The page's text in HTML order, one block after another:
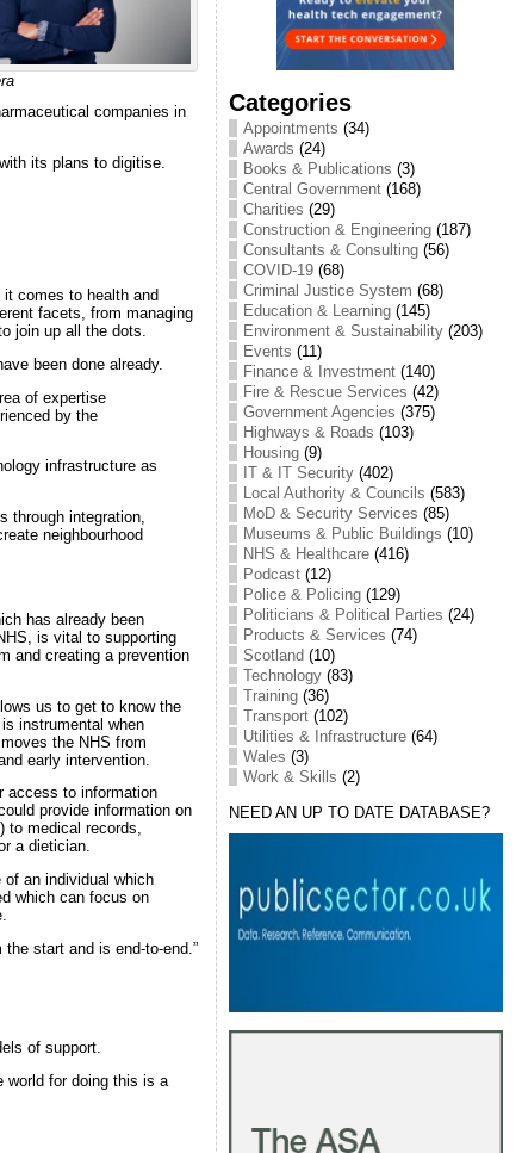
companies in
its plans to digitise.
comes to health and
facets, from managing
join up all the dots.
been done already.
of expertise
by the
infrastructure as
through integration,
neighbourhood
has already been
is vital to supporting
and creating a prevention
us to get to know the
instrumental when
the NHS from
early intervention.
access to information
provide information on
to medical records,
a dietician.
an individual which
which can focus on
start and is end-to-end.”
of support.
world for doing this is a
Categories
Appointments (34)
Awards (24)
Books & Publications (3)
Central Government(168)
Charities (29)
Construction & Engineering(187)
Consultants & Consulting(56)
COVID-19(68)
Criminal Justice System (68)
Education & Learning(145)
Environment & Sustainability(203)
Events (11)
Finance & Investment(140)
Fire & Rescue Services (42)
Government Agencies (375)
Highways & Roads (103)
Housing(9)
IT & IT Security(402)
Local Authority & Councils (583)
MoD & Security Services (85)
Museums & Public Buildings (10)
NHS & Healthcare(416)
Podcast(12)
Police & Policing(129)
Politicians & Political Parties (24)
Products & Services (74)
Scotland (10)
Technology(83)
Training(36)
Transport(102)
Utilities & Infrastructure(64)
Wales (3)
Work & Skills (2)
NEED AN UP TO DATE DATABASE?